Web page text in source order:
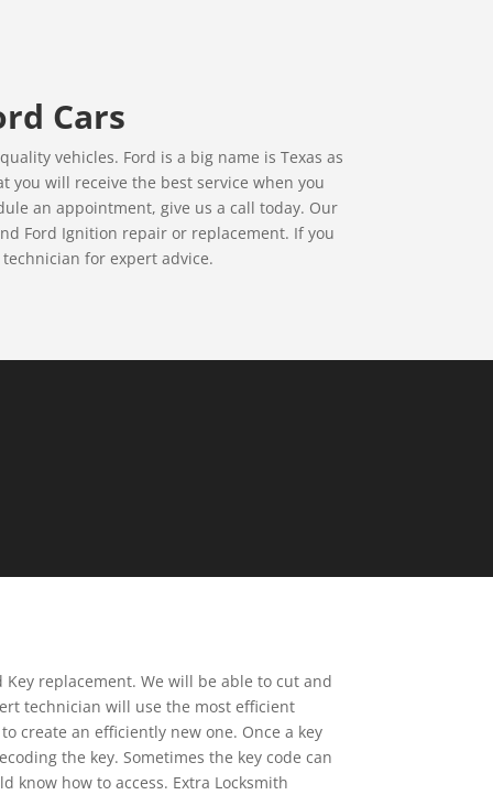
Cars
vehicles. Ford is a big name is Texas as
you will receive the best service when you
an appointment, give us a call today. Our
Ford Ignition repair or replacement. If you
for expert advice.
Key replacement. We will be able to cut and
technician will use the most efficient
create an efficiently new one. Once a key
the key. Sometimes the key code can
know how to access. Extra Locksmith